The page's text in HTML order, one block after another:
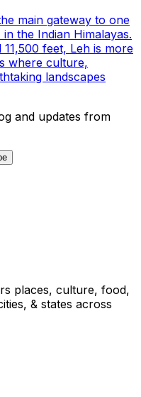
main gateway to one
the Indian Himalayas.
feet, Leh is more
where culture,
landscapes
and updates from
places, culture, food,
& states across